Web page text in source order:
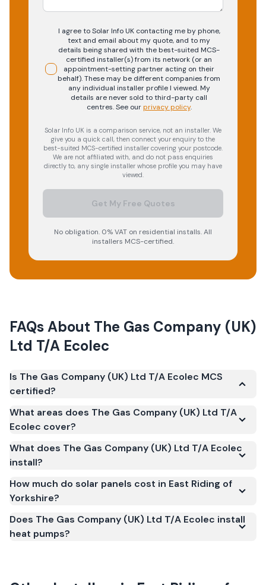
I agree to Solar Info UK contacting me by phone,
text and email about my quote, and to my
details being shared with the best-suited MCS-
certified installer(s) from its network (or an
appointment-setting partner acting on their
behalf). These may be different companies from
any individual installer profile I viewed. My
details are never sold to third-party call
centres.See our privacy policy.
Solar Info UK is a comparison service, not an installer. We
give you a quick call, then connect your enquiry to the
best-suited MCS-certified installer covering your postcode.
We are not affiliated with, and do not pass enquiries
directly to, any single installer whose profile you may have
viewed.
Get My Free Quotes
No obligation. 0% VAT on residential installs. All
installers MCS-certified.
FAQs About The Gas Company (UK)
Ltd T/A Ecolec
Is The Gas Company (UK) Ltd T/A Ecolec MCS
certified?
Yes. The Gas Company (UK) Ltd T/A Ecolec is
registered under the Microgeneration Certification
certification is required for your installation to
qualify for the Smart Export Guarantee (SEG) and
confirms the work meets recognised UK standards
for safety and quality.
What areas does The Gas Company (UK) Ltd T/A
Ecolec cover?
What does The Gas Company (UK) Ltd T/A Ecolec
install?
How much do solar panels cost in East Riding of
Yorkshire?
Does The Gas Company (UK) Ltd T/A Ecolec install
heat pumps?